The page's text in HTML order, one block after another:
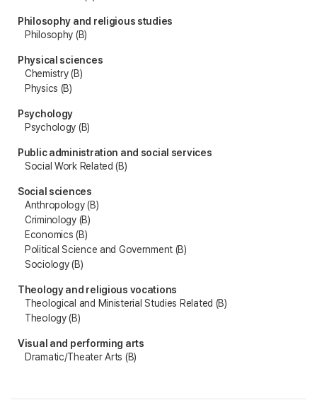
Philosophy and religious studies
Philosophy (B)
Physical sciences
Chemistry (B)
Physics (B)
Psychology
Psychology (B)
Public administration and social services
Social Work Related (B)
Social sciences
Anthropology (B)
Criminology (B)
Economics (B)
Political Science and Government (B)
Sociology (B)
Theology and religious vocations
Theological and Ministerial Studies Related (B)
Theology (B)
Visual and performing arts
Dramatic/Theater Arts (B)